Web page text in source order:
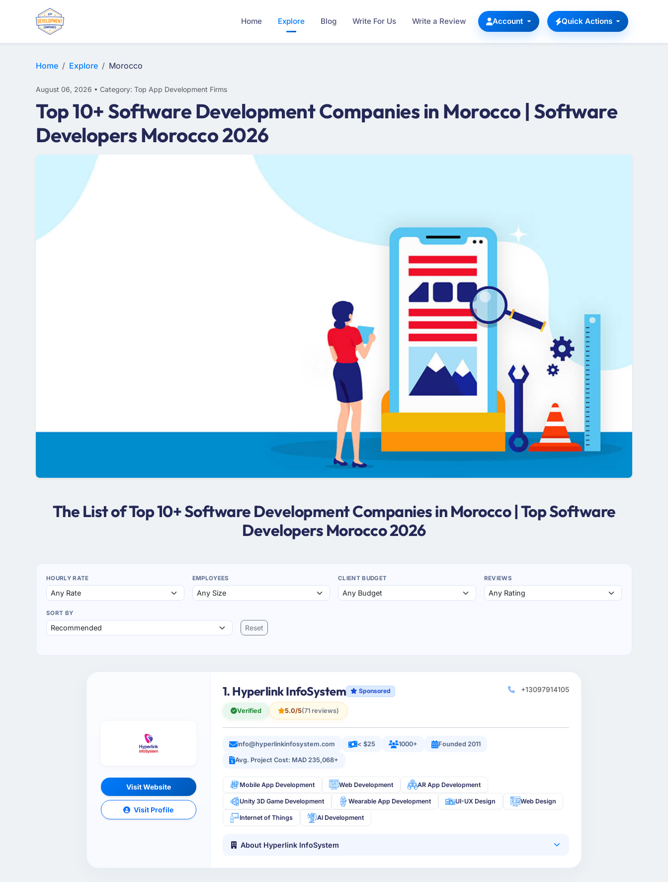
Home Explore Blog Write For Us Write a Review Account Quick Actions
Home Explore Morocco
August 06, 2026 • Category: Top App Development Firms
Top 10+ Software Development Companies in Morocco | Software
Developers Morocco 2026
The List of Top 10+ Software Development Companies in Morocco | Top Software
Developers Morocco 2026
HOURLY RATE EMPLOYEES CLIENT BUDGET REVIEWS
SORT BY
Reset
Visit Website
Visit Profile
1. Hyperlink InfoSystem Sponsored
Verified 5.0/5(71 reviews)
+13097914105
info@hyperlinkinfosystem.com < $25 1000+ Founded 2011
Avg. Project Cost: MAD 235,068+
Mobile App Development Web Development AR App Development
Unity 3D Game Development Wearable App Development UI-UX Design Web Design
Internet of Things AI Development
About Hyperlink InfoSystem
E-COMMERCE
MOBILE APP DEVELOPMENT
ARTIFICIAL INTELLIGENCE